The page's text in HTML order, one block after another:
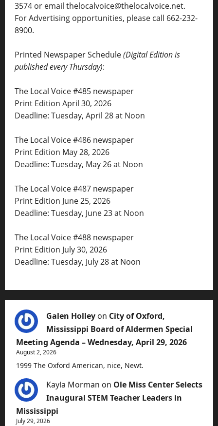
3574 or email thelocalvoice@thelocalvoice.net.
For Advertising opportunities, please call 662-232-
8900.
Printed Newspaper Schedule(Digital Edition is
published every Thursday):
The Local Voice #485 newspaper
Print Edition April 30, 2026
Deadline: Tuesday, April 28 at Noon
The Local Voice #486 newspaper
Print Edition May 28, 2026
Deadline: Tuesday, May 26 at Noon
The Local Voice #487 newspaper
Print Edition June 25, 2026
Deadline: Tuesday, June 23 at Noon
The Local Voice #488 newspaper
Print Edition July 30, 2026
Deadline: Tuesday, July 28 at Noon
Galen Holley on City of Oxford,
Mississippi Board of Aldermen Special
Meeting Agenda – Wednesday, April 29, 2026
August 2, 2026
1999 The Oxford American, nice, Newt.
Kayla Morman on Ole Miss Center Selects
Inaugural STEM Teacher Leaders in
Mississippi
July 29, 2026